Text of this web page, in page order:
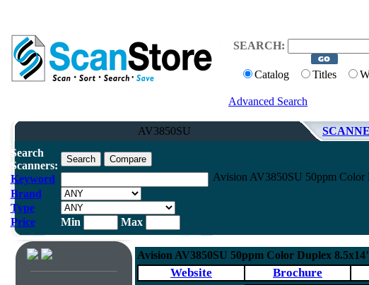
SEARCH:
Catalog Titles
Advanced Search
AV3850SU
Search
Scanners:
Keyword
Brand
Type
Price
Min Max
Avision AV3850SU 50ppm
Avision AV3850SU 50ppm Color Duplex
Website Brochure